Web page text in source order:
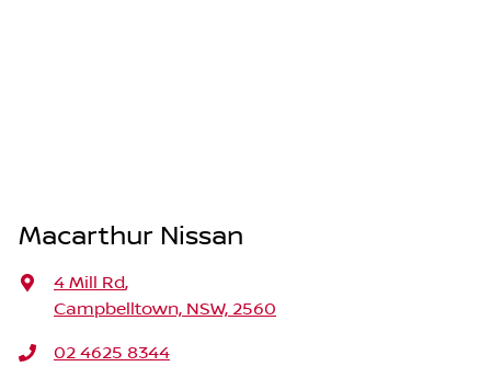
Macarthur Nissan
4 Mill Rd,
Campbelltown, NSW, 2560
02 4625 8344